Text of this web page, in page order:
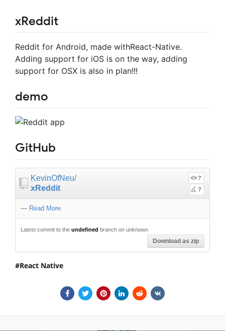
xReddit
Reddit for Android, made withReact-Native.
Adding support for iOS is on the way, adding
support for OSX is also in plan!!!
demo
GitHub
KevinOfNeu/
xReddit
?
?
— Read More
Latest commit to the undefined branch on unknown
Download as zip
React Native